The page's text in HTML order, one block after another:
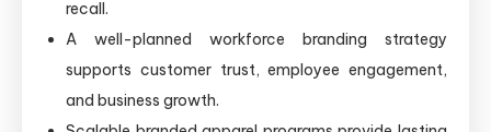
recall.
A well-planned workforce branding strategy
supports customer trust, employee engagement,
and business growth.